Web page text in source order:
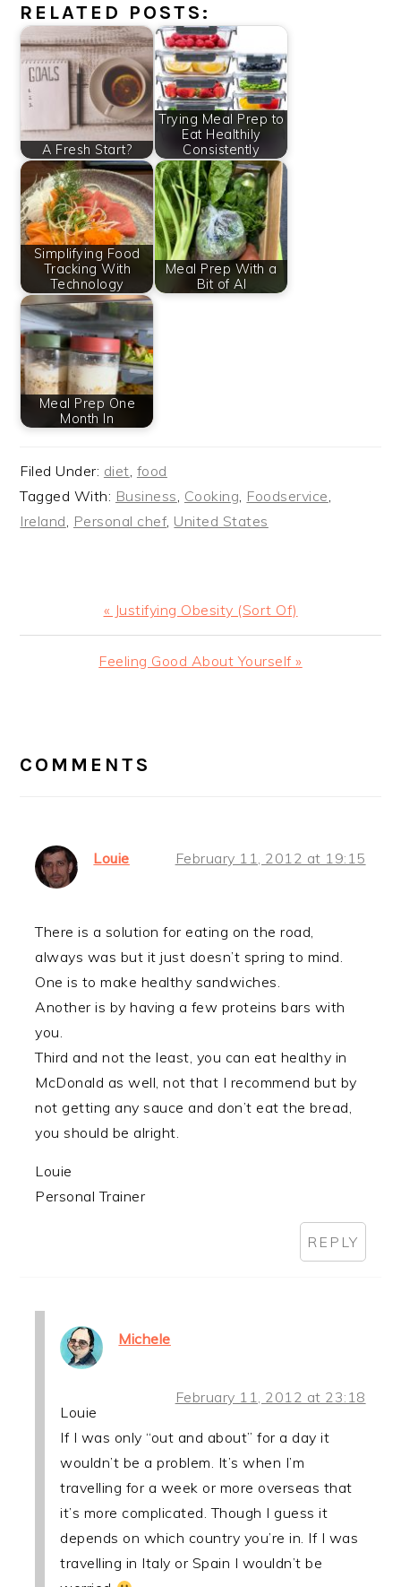
RELATED POSTS:
A Fresh Start?
Trying Meal Prep to
Eat Healthily
Consistently
Simplifying Food
Tracking With
Technology
Meal Prep With a
Bit of AI
Meal Prep One
Month In
Filed Under: diet, food
Tagged With: Business, Cooking, Foodservice,
Ireland, Personal chef, United States
Previous
Post:
« Justifying Obesity (Sort Of)
Next
Feeling Good About Yourself »
INTERACTIONS
COMMENTS
Louie February 11, 2012 at 19:15
There is a solution for eating on the road,
always was but it just doesn’t spring to mind.
One is to make healthy sandwiches.
Another is by having a few proteins bars with
you.
Third and not the least, you can eat healthy in
McDonald as well, not that I recommend but by
not getting any sauce and don’t eat the bread,
you should be alright.
Louie
Personal Trainer
REPLY
Michele
February 11, 2012 at 23:18
Louie
If I was only “out and about” for a day it
wouldn’t be a problem. It’s when I’m
travelling for a week or more overseas that
it’s more complicated. Though I guess it
depends on which country you’re in. If I was
travelling in Italy or Spain I wouldn’t be